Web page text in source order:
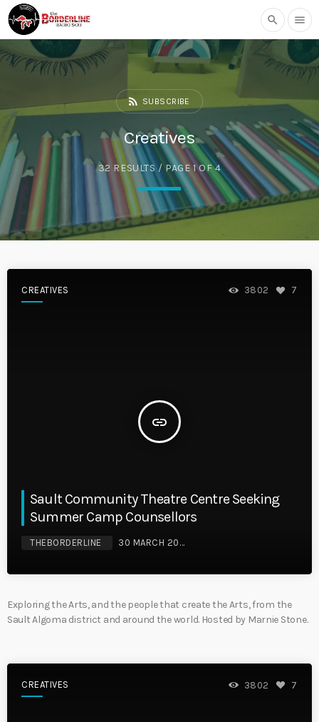
search menu
rss_feed SUBSCRIBE
Creatives
32 RESULTS / PAGE 1 OF 4
CREATIVES
insert_link
3802 7
Sault Community Theatre Centre Seeking
Summer Camp Counsellors
THEBORDERLINE 30 MARCH 2026
Exploring the Arts, and the people that create the Arts, from the
Sault Algoma district and around the world. Hosted by Marnie Stone.
CREATIVES 3802 7